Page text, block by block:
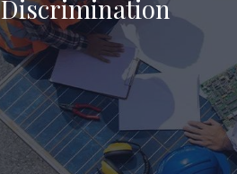
Discrimination